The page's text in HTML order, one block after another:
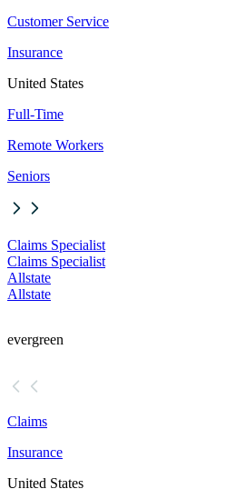
Customer Service
Insurance
United States
Full-Time
Remote Workers
Seniors
Claims Specialist
Claims Specialist
Allstate
Allstate
evergreen
Claims
Insurance
United States